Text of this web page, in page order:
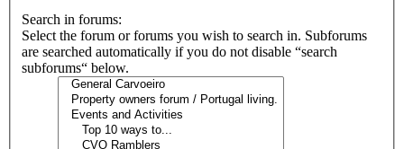
Search in forums:
Select the forum or forums you wish to search in. Subforums
are searched automatically if you do not disable “search
subforums“ below.